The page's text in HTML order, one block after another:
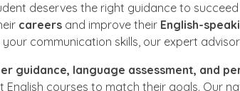
deserves the right guidance to
careers and improve their English-
communication skills, our expert
guidance, language assessment, and
English courses to match their goals. Our